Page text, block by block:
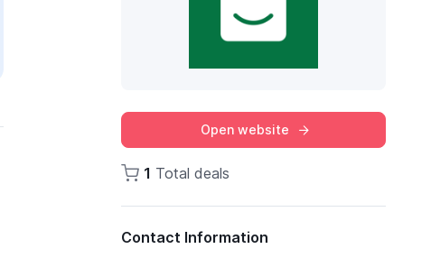
Open website
1 Total deals
Contact Information